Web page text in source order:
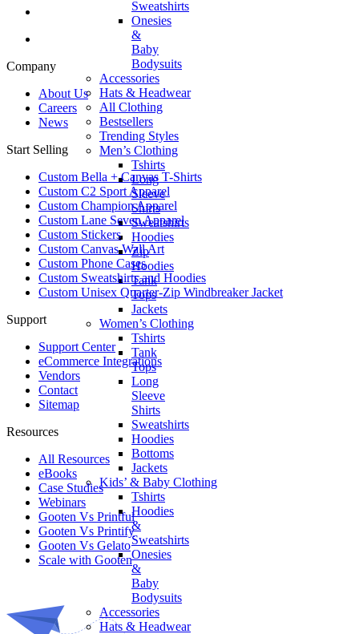
Sweatshirts
Onesies
&
Baby
Bodysuits
Accessories
Hats & Headwear
All Clothing
Bestsellers
Trending Styles
Men’s Clothing
Tshirts
Long
Sleeve
Shirts
Sweatshirts
Hoodies
Zip
Hoodies
Tank
Tops
Jackets
Women’s Clothing
Tshirts
Tank
Tops
Long
Sleeve
Shirts
Sweatshirts
Hoodies
Bottoms
Jackets
Kids’ & Baby Clothing
Tshirts
Hoodies
&
Sweatshirts
Onesies
&
Baby
Bodysuits
Accessories
Hats & Headwear
Company
About Us
Careers
News
Start Selling
Custom Bella + Canvas T-Shirts
Custom C2 Sport Apparel
Custom Champion Apparel
Custom Lane Seven Apparel
Custom Stickers
Custom Canvas Wall Art
Custom Phone Cases
Custom Sweatshirts and Hoodies
Custom Unisex Quarter-Zip Windbreaker Jacket
Support
Support Center
eCommerce Integrations
Vendors
Contact
Sitemap
Resources
All Resources​
eBooks
Case Studies
Webinars
Gooten Vs Printful
Gooten Vs Printify
Gooten Vs Gelato
Scale with Gooten